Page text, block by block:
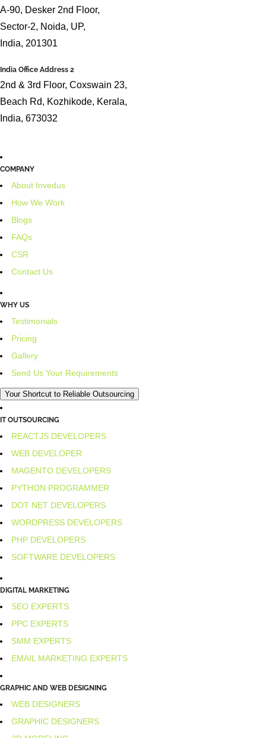
A-90, Desker 2nd Floor,
Sector-2, Noida, UP,
India, 201301
India Office Address 2
2nd & 3rd Floor, Coxswain 23,
Beach Rd, Kozhikode, Kerala,
India, 673032
COMPANY
About Invedus
How We Work
Blogs
FAQs
CSR
Contact Us
WHY US
Testimonials
Pricing
Gallery
Send Us Your Requirements
Your Shortcut to Reliable Outsourcing
IT OUTSOURCING
REACTJS DEVELOPERS
WEB DEVELOPER
MAGENTO DEVELOPERS
PYTHON PROGRAMMER
DOT NET DEVELOPERS
WORDPRESS DEVELOPERS
PHP DEVELOPERS
SOFTWARE DEVELOPERS
DIGITAL MARKETING
SEO EXPERTS
PPC EXPERTS
SMM EXPERTS
EMAIL MARKETING EXPERTS
GRAPHIC AND WEB DESIGNING
WEB DESIGNERS
GRAPHIC DESIGNERS